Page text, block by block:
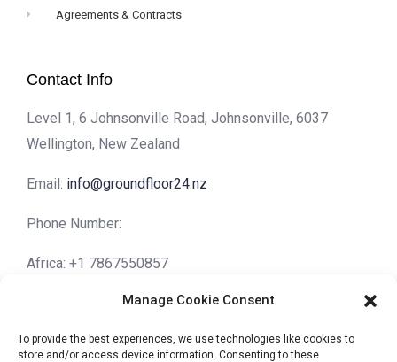
Manage Cookie Consent
To provide the best experiences, we use technologies like cookies to
store and/or access device information. Consenting to these
Agreements & Contracts
Contact Info
Level 1, 6 Johnsonville Road, Johnsonville, 6037
Wellington, New Zealand
Email: info@groundfloor24.nz
Phone Number:
Africa: +1 7867550857
North America: +1 7867550857